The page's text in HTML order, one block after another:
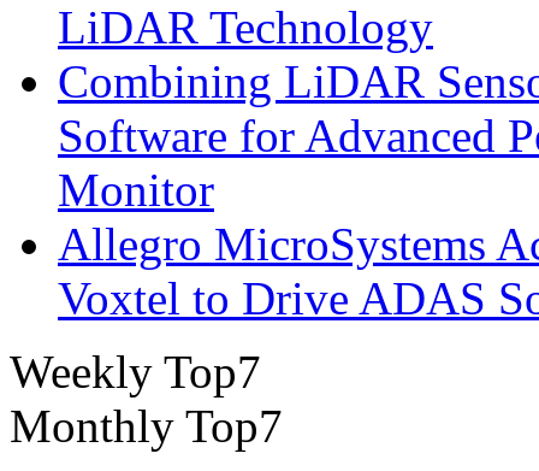
LiDAR Technology
Combining LiDAR
Software for Advanced
Monitor
Allegro MicroSystems
Voxtel to Drive ADAS
Weekly Top7
Monthly Top7